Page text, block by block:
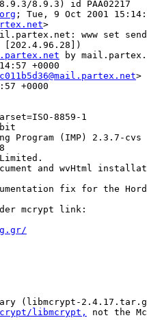
; Tue, 9 Oct 2001
>
www set
[202.4.96.28])
by
>
+0000
8859-1
Program (IMP) 2.3.7-cvs
Limited.
and wvHtml
fix for the Horde
mcrypt link:
libmcrypt, not the